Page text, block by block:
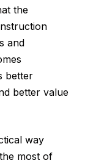
the
and
better
better value
way
most of